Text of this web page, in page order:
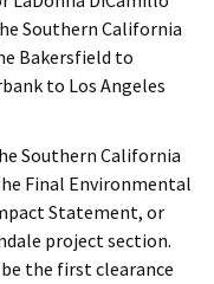
Southern California
Bakersfield to
to Los Angeles
Southern California
Final Environmental
Statement, or
project section.
the first clearance